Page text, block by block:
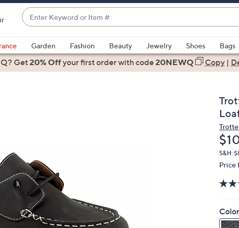
Enter
Keyword
or
Item
#
suggestions
are
or
swipe
left
and
right
Garden Fashion Beauty Jewelry Shoes Bags
Get20% Offyour first orderwith code20NEWQ Copy|
S&H:
Price